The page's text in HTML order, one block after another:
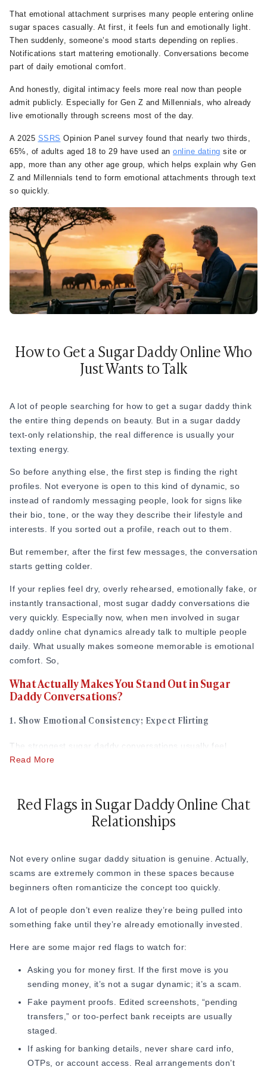
That emotional attachment surprises many people entering online
sugar spaces casually. At first, it feels fun and emotionally light.
Then suddenly, someone’s mood starts depending on replies.
Notifications start mattering emotionally. Conversations become
part of daily emotional comfort.
And honestly, digital intimacy feels more real now than people
admit publicly. Especially for Gen Z and Millennials, who already
live emotionally through screens most of the day.
A 2025 SSRS Opinion Panel survey found that nearly two thirds,
65%, of adults aged 18 to 29 have used an online dating site or
app, more than any other age group, which helps explain why Gen
Z and Millennials tend to form emotional attachments through text
so quickly.
How to Get a Sugar Daddy Online Who
Just Wants to Talk
A lot of people searching for how to get a sugar daddy think
the entire thing depends on beauty. But in a sugar daddy
text-only relationship, the real difference is usually your
texting energy.
So before anything else, the first step is finding the right
profiles. Not everyone is open to this kind of dynamic, so
instead of randomly messaging people, look for signs like
their bio, tone, or the way they describe their lifestyle and
interests. If you sorted out a profile, reach out to them.
But remember, after the first few messages, the conversation
starts getting colder.
If your replies feel dry, overly rehearsed, emotionally fake, or
instantly transactional, most sugar daddy conversations die
very quickly. Especially now, when men involved in sugar
daddy online chat dynamics already talk to multiple people
daily. What usually makes someone memorable is emotional
comfort. So,
What Actually Makes You Stand Out in Sugar
Daddy Conversations?
1. Show Emotional Consistency; Expect Flirting
The strongest sugar daddy conversations usually feel
emotionally natural first. Men involved in sugar daddy online
emotionally draining routines. So the person who feels
emotionally refreshed to talk to naturally becomes more
Sometimes, a simple "How was your day?” works better than
forced flirting.
2. Don’t Pretend Like “Jennifer Lopez”
Do you know what sounds silly? It's when people pretend to
flirting, fake overconfidence, or instantly bringing up money
Experienced men online notice when someone sounds like
they’re performing instead of genuinely communicating. For
example:
Instead of
real response could be"Your day sounds packed… do
you even get time to switch off?”
Read More
Red Flags in Sugar Daddy Online Chat
Relationships
Not every online sugar daddy situation is genuine. Actually,
scams are extremely common in these spaces because
beginners often romanticize the concept too quickly.
A lot of people don’t even realize they’re being pulled into
something fake until they’re already emotionally invested.
Here are some major red flags to watch for:
Asking you for money first. If the first move is you
sending money, it’s not a sugar dynamic; it’s a scam.
Fake payment proofs. Edited screenshots, “pending
transfers,” or too-perfect bank receipts are usually
staged.
If asking for banking details, never share card info,
OTPs, or account access. Real arrangements don’t